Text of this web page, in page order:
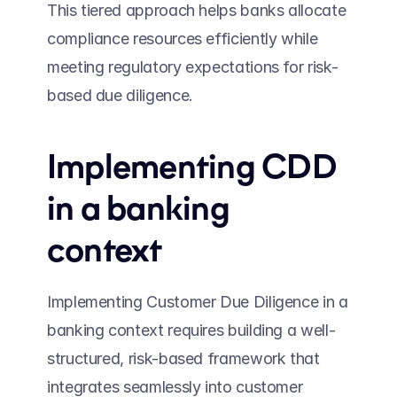
This tiered approach helps banks allocate
compliance resources efficiently while
meeting regulatory expectations for risk-
based due diligence.
Implementing CDD
in a banking
context
Implementing Customer Due Diligence in a
banking context requires building a well-
structured, risk-based framework that
integrates seamlessly into customer